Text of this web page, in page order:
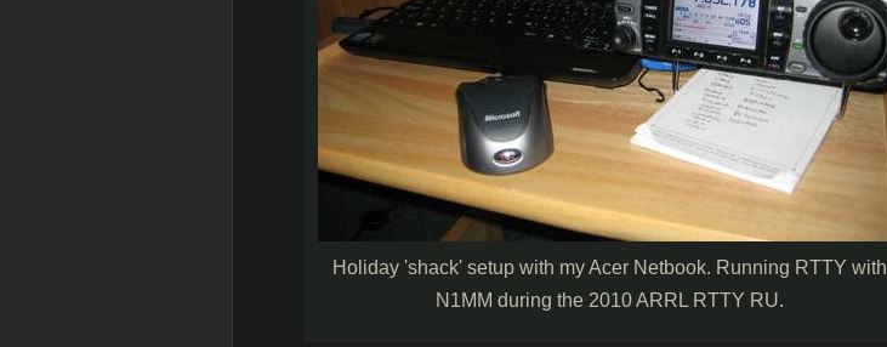
Holiday 'shack' setup with my Acer Netbook. Running RTTY with
N1MM during the 2010 ARRL RTTY RU.